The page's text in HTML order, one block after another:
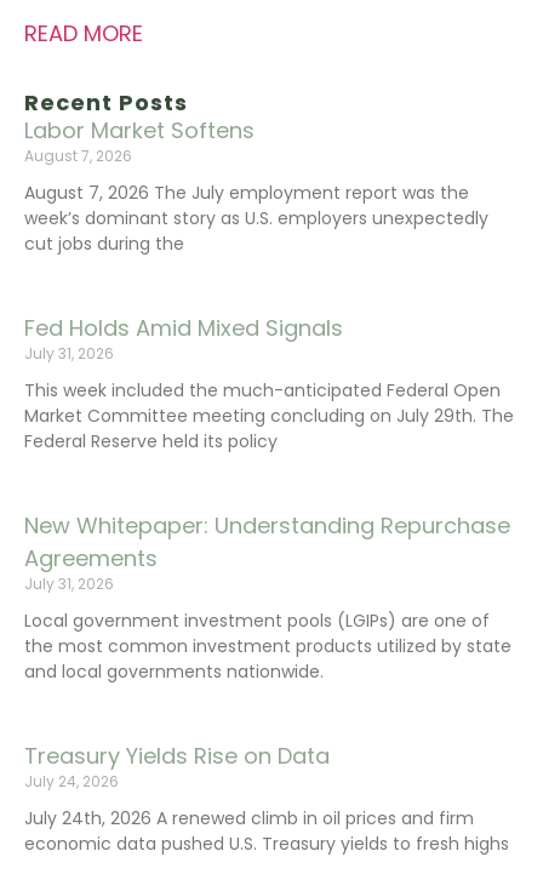
Recent Posts
Labor Market Softens
August 7, 2026
August 7, 2026 The July employment report was the
week’s dominant story as U.S. employers unexpectedly
cut jobs during the
Fed Holds Amid Mixed Signals
July 31, 2026
This week included the much-anticipated Federal Open
Market Committee meeting concluding on July 29th. The
Federal Reserve held its policy
New Whitepaper: Understanding Repurchase
Agreements
July 31, 2026
Local government investment pools (LGIPs) are one of
the most common investment products utilized by state
and local governments nationwide.
Treasury Yields Rise on Data
July 24, 2026
July 24th, 2026 A renewed climb in oil prices and firm
economic data pushed U.S. Treasury yields to fresh highs
READ MORE